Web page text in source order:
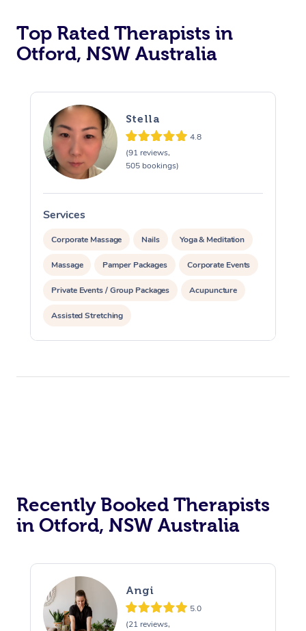
Top Rated Therapists in
Otford, NSW Australia
Stella
4.8
(91 reviews,
505 bookings)
Services
Corporate Massage Nails Yoga & Meditation
Massage Pamper Packages Corporate Events
Private Events / Group Packages Acupuncture
Assisted Stretching
Recently Booked Therapists
in Otford, NSW Australia
Angi
5.0
(21 reviews,